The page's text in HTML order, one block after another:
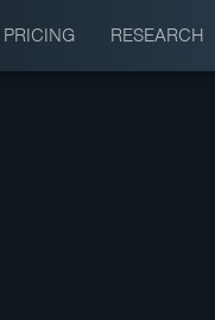
PRICING RESEARCH